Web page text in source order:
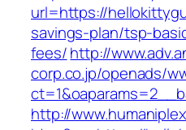
url=https://
savings-plan/tsp-
fees/http://
corp.co.jp/openads/
http://